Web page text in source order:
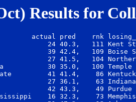
Results for
actual pred    rnk
24 40.3,   111 Kent
39 42.4,   109
27 41.5,   104
30 35.0,   100
State         41 41.4,    86
27 36.1,    63
42 43.3,    49
16 32.3,    73